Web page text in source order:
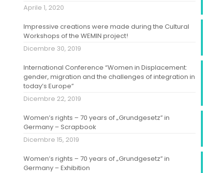
Aprile 1, 2020
Impressive creations were made during the Cultural
Workshops of the WEMIN project!
Dicembre 30, 2019
International Conference “Women in Displacement:
gender, migration and the challenges of integration in
today’s Europe”
Dicembre 22, 2019
Women’s rights – 70 years of „Grundgesetz” in
Germany – Scrapbook
Dicembre 15, 2019
Women’s rights – 70 years of „Grundgesetz” in
Germany – Exhibition